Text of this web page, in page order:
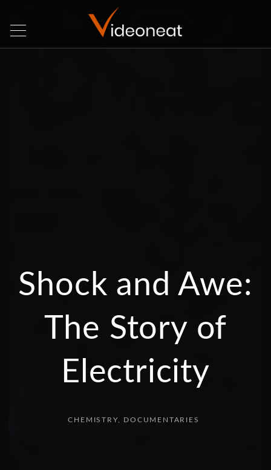
Shock and Awe:
The Story of
Electricity
CHEMISTRY DOCUMENTARIES